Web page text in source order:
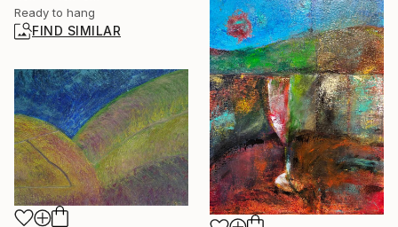
Ready to hang
FIND SIMILAR